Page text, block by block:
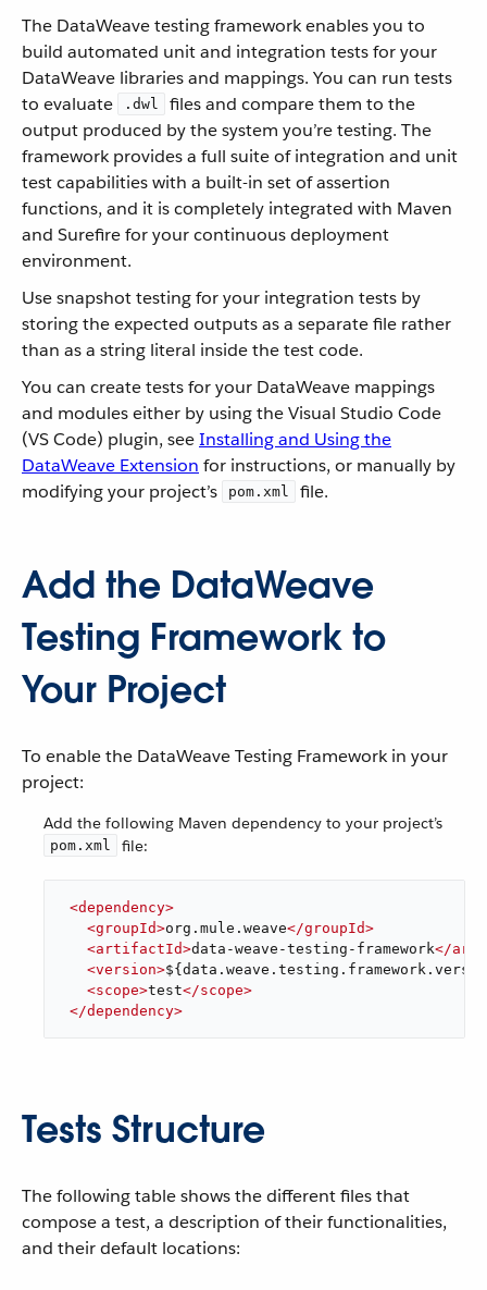
The DataWeave testing framework enables you to
build automated unit and integration tests for your
DataWeave libraries and mappings. You can run tests
to evaluate
.dwl
files and compare them to the
output produced by the system you’re testing. The
framework provides a full suite of integration and unit
test capabilities with a built-in set of assertion
functions, and it is completely integrated with Maven
and Surefire for your continuous deployment
environment.
Use snapshot testing for your integration tests by
storing the expected outputs as a separate file rather
than as a string literal inside the test code.
You can create tests for your DataWeave mappings
and modules either by using the Visual Studio Code
(VS Code) plugin, seeInstalling and Using the
DataWeave Extension for instructions, or manually by
modifying your project’s
pom.xml file.
Add the DataWeave
Testing Framework to
Your Project
To enable the DataWeave Testing Framework in your
project:
Add the following Maven dependency to your project’s
pom.xml file:
<dependency>
<groupId>org.mule.weave</groupId>
<artifactId>data-weave-testing-framework</
<version>
<scope>test</scope>
</dependency>
Tests Structure
The following table shows the different files that
compose a test, a description of their functionalities,
and their default locations: